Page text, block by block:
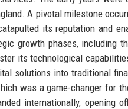
A pivotal milestone
its reputation and
growth phases, including
its technological
solutions into traditional
was a game-changer for
internationally, opening